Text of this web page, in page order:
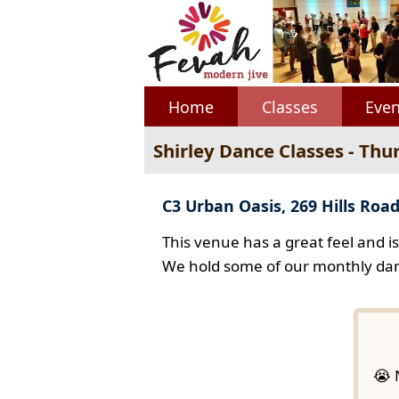
Home Classes
Shirley Dance Classes -
C3 Urban Oasis, 269 Hills
This venue has a great feel and
We hold some of our monthly
😭